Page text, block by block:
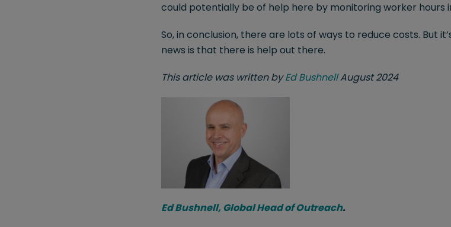
could potentially be of help here by monitoring worker hours
So, in conclusion, there are lots of ways to reduce costs. But
news is that there is help out there.
This article was written byEd BushnellAugust 2024
Ed Bushnell, Global Head of Outreach.